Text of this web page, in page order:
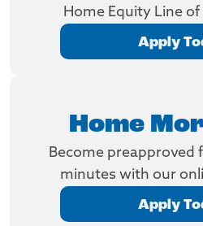
Home Equity Line
Apply
Home
Become preapproved
minutes with our
Apply